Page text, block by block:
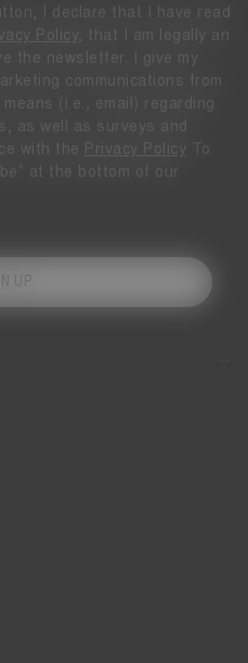
I declare that I have read
Policy
, that I am legally an
the newsletter. I give my
communications from
(i.e., email) regarding
as well as surveys and
with the
Privacy Policy To
at the bottom of our
UP